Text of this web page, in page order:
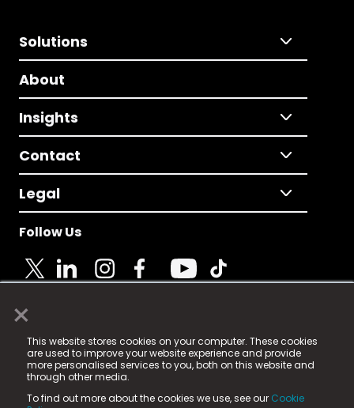
×
This website stores cookies on your computer. These cookies
are used to improve your website experience and provide
more personalised services to you, both on this website and
through other media.
To find out more about the cookies we use, see our Cookie
Solutions
About
Insights
Contact
Legal
Follow Us
© 2025 Fame Media Tech Limited. n-gage.io is a
registered trademark.
Fame Media Tech (trading as n-gage.io) is registered
in England & Wales
15 Parsons Court, Welbury Way, Aycliffe Business Park,